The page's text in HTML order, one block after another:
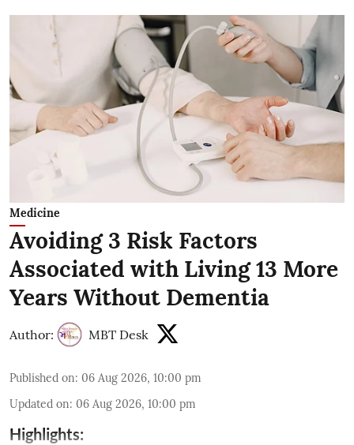
Medicine
Avoiding 3 Risk Factors
Associated with Living 13 More
Years Without Dementia
Author: MBT Desk
Published on: 06 Aug 2026, 10:00 pm
Updated on: 06 Aug 2026, 10:00 pm
Highlights: